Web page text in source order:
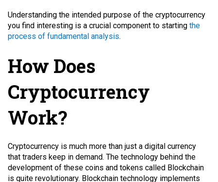
Understanding the intended purpose of the cryptocurrency
you find interesting is a crucial component to starting the
process of fundamental analysis.
How Does
Cryptocurrency
Work?
Cryptocurrency is much more than just a digital currency
that traders keep in demand. The technology behind the
development of these coins and tokens called Blockchain
is quite revolutionary. Blockchain technology implements